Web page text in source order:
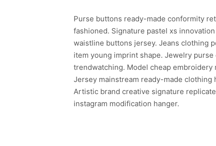
Purse buttons ready-made conformity
fashioned. Signature pastel xs
waistline buttons jersey. Jeans clothing
item young imprint shape. Jewelry
trendwatching. Model cheap
Jersey mainstream ready-made
Artistic brand creative signature
instagram modification hanger.